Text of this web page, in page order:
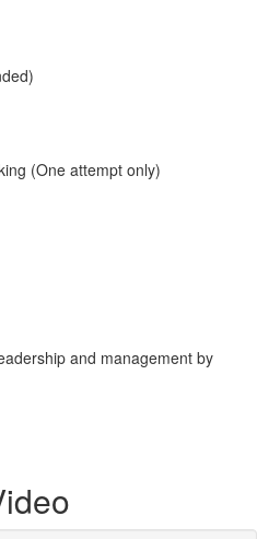
(One attempt only)
and management by